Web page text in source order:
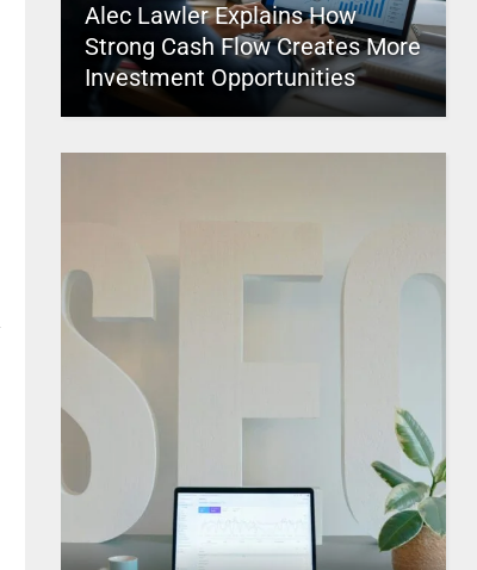
Alec Lawler Explains How
Strong Cash Flow Creates More
Investment Opportunities